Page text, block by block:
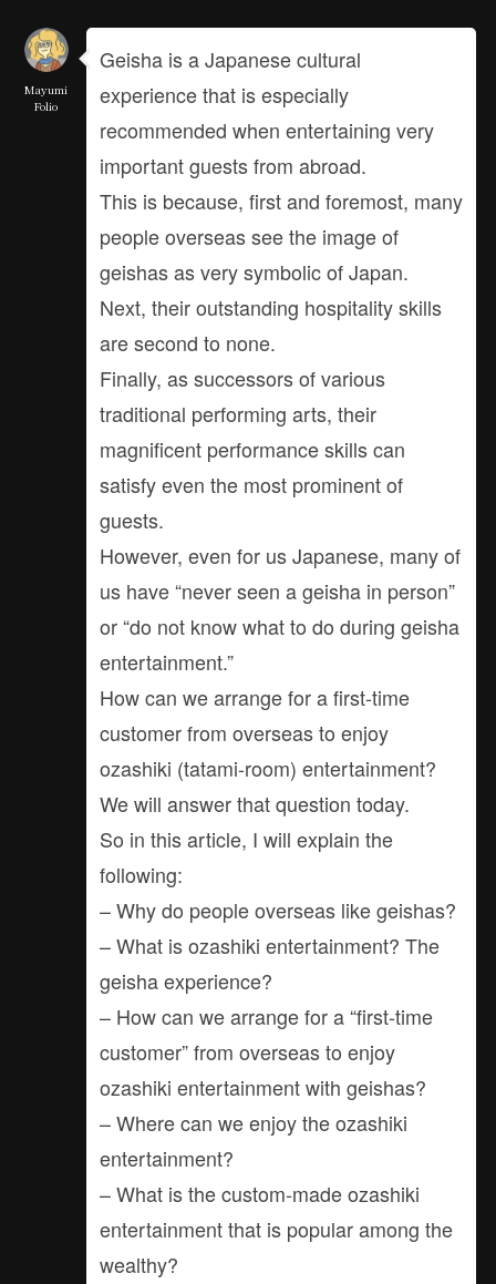
Mayumi
Folio
Geisha is a Japanese cultural
experience that is especially
recommended when entertaining very
important guests from abroad.
This is because, first and foremost, many
people overseas see the image of
geishas as very symbolic of Japan.
Next, their outstanding hospitality skills
are second to none.
Finally, as successors of various
traditional performing arts, their
magnificent performance skills can
satisfy even the most prominent of
guests.
However, even for us Japanese, many of
us have “never seen a geisha in person”
or “do not know what to do during geisha
entertainment.”
How can we arrange for a first-time
customer from overseas to enjoy
ozashiki (tatami-room) entertainment?
We will answer that question today.
So in this article, I will explain the
following:
– Why do people overseas like geishas?
– What is ozashiki entertainment? The
geisha experience?
– How can we arrange for a “first-time
customer” from overseas to enjoy
ozashiki entertainment with geishas?
– Where can we enjoy the ozashiki
entertainment?
– What is the custom-made ozashiki
entertainment that is popular among the
wealthy?